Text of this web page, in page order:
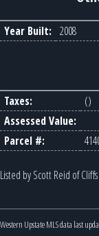
Year Built: 2008
Taxes:
()
Assessed Value:
Parcel #:
Listed by Scott Reid of
Western Upstate MLS data last